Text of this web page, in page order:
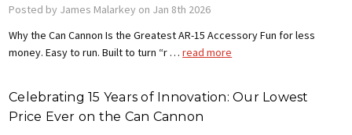
Posted by James Malarkey on Jan 8th 2026
Why the Can Cannon Is the Greatest AR-15 Accessory Fun for less
money. Easy to run. Built to turn “r …read more
Celebrating 15 Years of Innovation: Our Lowest
Price Ever on the Can Cannon